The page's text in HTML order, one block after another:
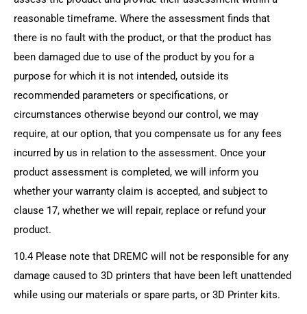
reasonable timeframe. Where the assessment finds that
there is no fault with the product, or that the product has
been damaged due to use of the product by you for a
purpose for which it is not intended, outside its
recommended parameters or specifications, or
circumstances otherwise beyond our control, we may
require, at our option, that you compensate us for any fees
incurred by us in relation to the assessment. Once your
product assessment is completed, we will inform you
whether your warranty claim is accepted, and subject to
clause 17, whether we will repair, replace or refund your
product.
10.4 Please note that DREMC will not be responsible for any
damage caused to 3D printers that have been left unattended
while using our materials or spare parts, or 3D Printer kits.